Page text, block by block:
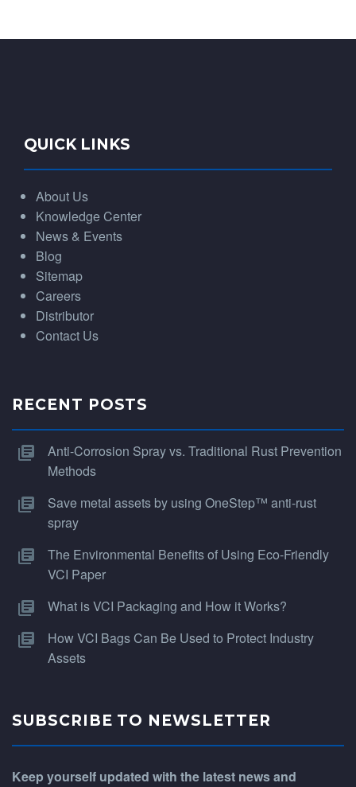
QUICK LINKS
About Us
Knowledge Center
News & Events
Blog
Sitemap
Careers
Distributor
Contact Us
RECENT POSTS
Anti-Corrosion Spray vs. Traditional Rust Prevention
Methods
Save metal assets by using OneStep™ anti-rust
spray
The Environmental Benefits of Using Eco-Friendly
VCI Paper
What is VCI Packaging and How it Works?
How VCI Bags Can Be Used to Protect Industry
Assets
SUBSCRIBE TO NEWSLETTER
Keep yourself updated with the latest news and